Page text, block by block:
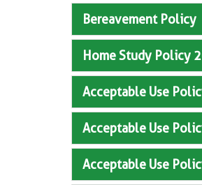
Bereavement Policy
Home Study Policy
Acceptable Use
Acceptable Use
Acceptable Use